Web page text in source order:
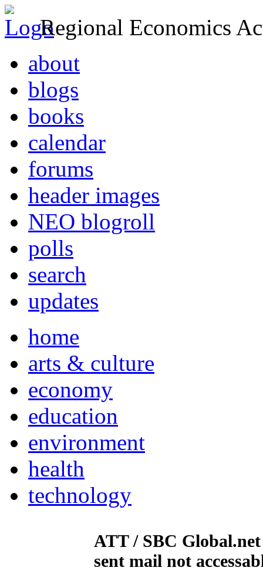
Regional Economics
about
blogs
books
calendar
forums
header images
NEO blogroll
polls
search
updates
home
arts & culture
economy
education
environment
health
technology
ATT / SBC
sent mail not